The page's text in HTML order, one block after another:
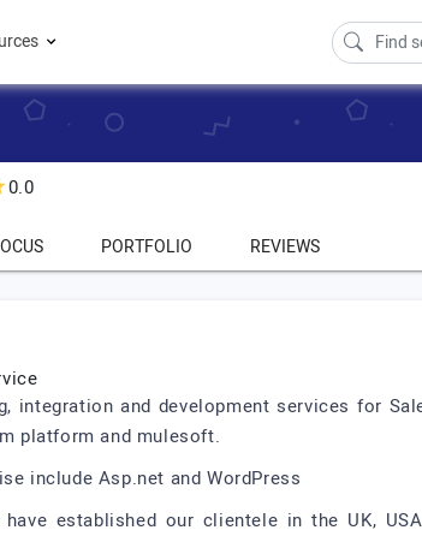
0.0
PORTFOLIO REVIEWS
integration and development services for
platform and mulesoft.
include Asp.net and WordPress
established our clientele in the UK,